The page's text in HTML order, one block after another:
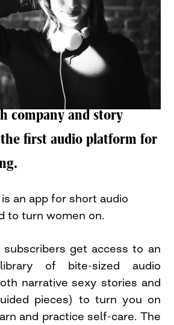
company and story
first audio platform for
an app for short audio
to turn women on.
get access to an
of bite-sized audio
narrative sexy stories and
pieces) to turn you on
and practice self-care. The